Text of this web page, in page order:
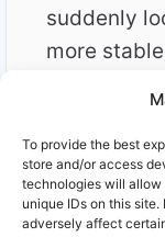
To provide the best
store and/or access
technologies will allow
unique IDs on this
adversely affect
suddenly
more
READ MORE